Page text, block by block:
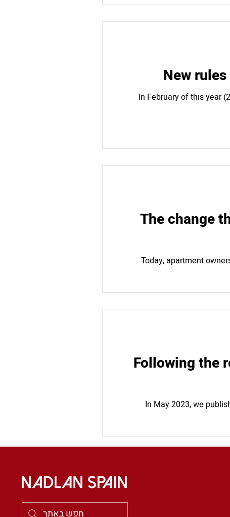
New
In February of this year
The change
Today, apartment
Following the
In May 2023, we